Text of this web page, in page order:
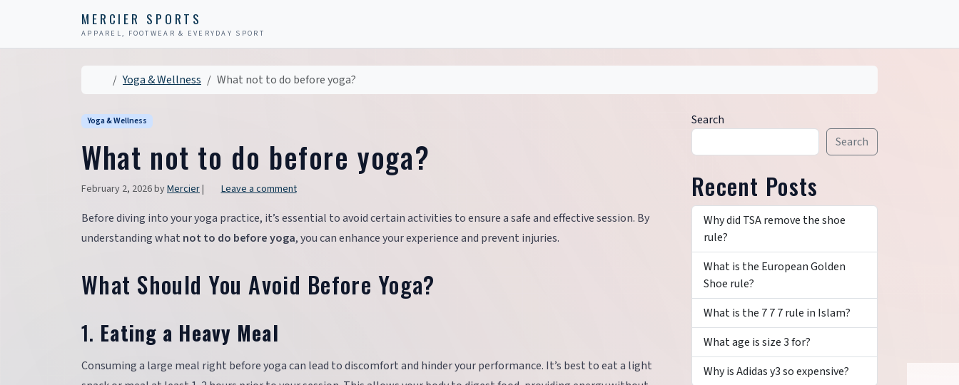
MERCIER SPORTS
APPAREL, FOOTWEAR & EVERYDAY SPORT
Home
Yoga & Wellness What not to do before yoga?
Yoga & Wellness
What not to do before yoga?
February 2, 2026byMercier| Leave a comment
Before diving into your yoga practice, it’s essential to avoid certain activities to ensure a safe and effective session. By
understanding what not to do before yoga, you can enhance your experience and prevent injuries.
What Should You Avoid Before Yoga?
1. Eating a Heavy Meal
Consuming a large meal right before yoga can lead to discomfort and hinder your performance. It’s best to eat a light
Search
Search
Recent Posts
Why did TSA remove the shoe
rule?
What is the European Golden
Shoe rule?
What is the 7 7 7 rule in Islam?
What age is size 3 for?
Why is Adidas y3 so expensive?